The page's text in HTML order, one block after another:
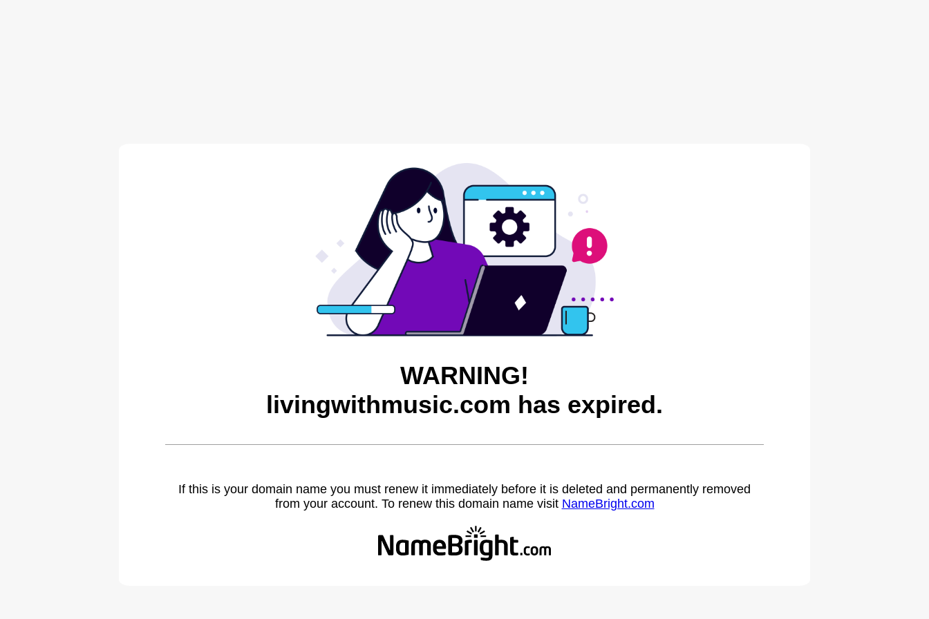
WARNING!
livingwithmusic.com has expired.
If this is your domain name you must renew it immediately before it is deleted and permanently removed
from your account. To renew this domain name visit NameBright.com